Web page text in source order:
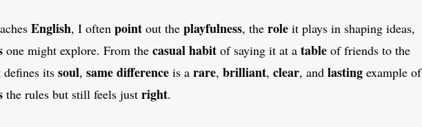
English, I often point out the playfulness, the role it plays in shaping ideas,
one might explore. From the casualhabit of saying it at a table of friends to the
defines its soul, same difference is a rare, brilliant, clear, and lasting example of
the rules but still feels just right.